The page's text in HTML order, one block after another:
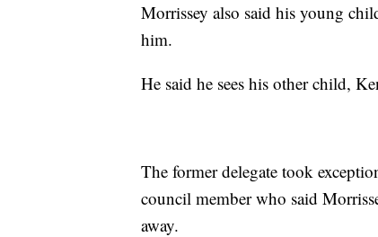
Morrissey also said his young
him.
He said he sees his other child,
The former delegate took
council member who said
away.